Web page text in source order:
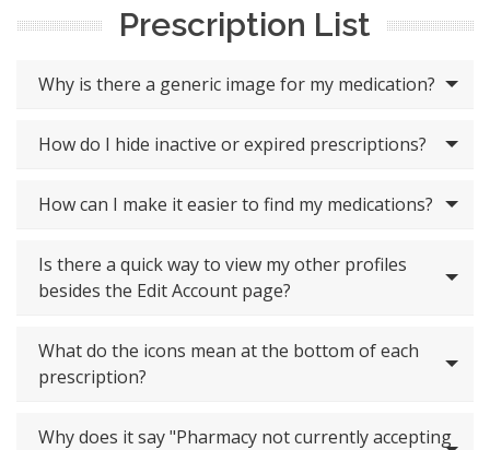
Prescription List
Why is there a generic image for my medication?
How do I hide inactive or expired prescriptions?
How can I make it easier to find my medications?
Is there a quick way to view my other profiles
besides the Edit Account page?
What do the icons mean at the bottom of each
prescription?
Why does it say "Pharmacy not currently accepting